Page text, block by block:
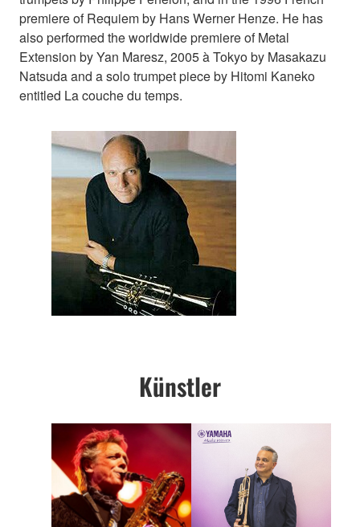
premiere of Requiem by Hans Werner Henze. He has
also performed the worldwide premiere of Metal
Extension by Yan Maresz, 2005 à Tokyo by Masakazu
Natsuda and a solo trumpet piece by Hitomi Kaneko
entitled La couche du temps.
Künstler